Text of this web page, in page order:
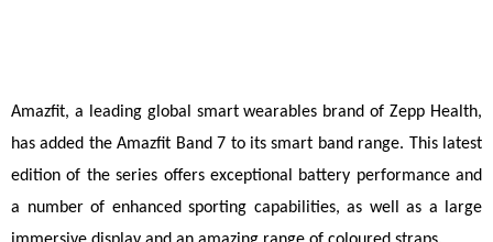
Amazfit, a leading global smart wearables brand of Zepp Health,
has added the Amazfit Band 7 to its smart band range. This latest
edition of the series offers exceptional battery performance and
a number of enhanced sporting capabilities, as well as a large